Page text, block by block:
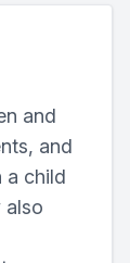
and
and
a child
also